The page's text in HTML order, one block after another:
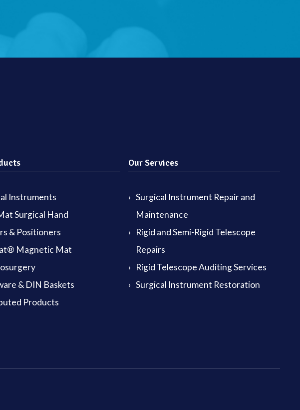
Instruments
Surgical Hand
& Positioners
Magnetic Mat
& DIN Baskets
Products
Our Services
Surgical Instrument Repair and
Maintenance
Rigid and Semi-Rigid Telescope
Repairs
Rigid Telescope Auditing Services
Surgical Instrument Restoration